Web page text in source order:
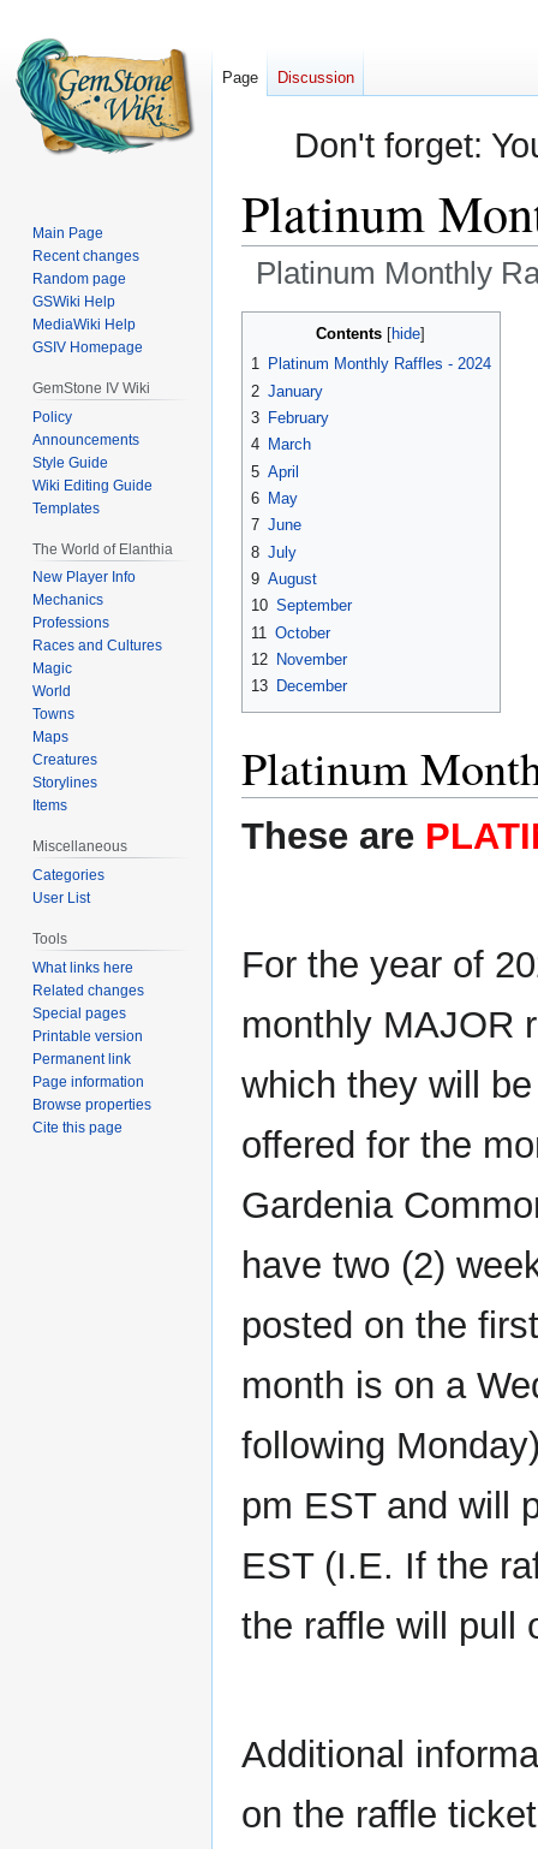
Don't forget:
Platinum
Platinum Monthly
Contents
1 Platinum Monthly Raffles - 2024
2 January
3 February
4 March
5 April
6 May
7 June
8 July
9 August
10 September
11 October
12 November
13 December
Platinum
These are
For the year of
monthly MAJOR
which they will
offered for the
Gardenia
have two (2)
posted on the
month is on a
following
pm EST and will
EST (I.E. If the
the raffle will pull
Additional
on the raffle
Page Discussion
Main Page
Recent changes
Random page
GSWiki Help
MediaWiki Help
GSIV Homepage
GemStone IV Wiki
Policy
Announcements
Style Guide
Wiki Editing Guide
Templates
The World of Elanthia
New Player Info
Mechanics
Professions
Races and Cultures
Magic
World
Towns
Maps
Creatures
Storylines
Items
Miscellaneous
Categories
User List
Tools
What links here
Related changes
Special pages
Printable version
Permanent link
Page information
Browse properties
Cite this page